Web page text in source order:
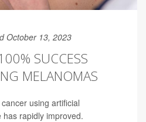
October 13, 2023
SUCCESS
MELANOMAS
using artificial
rapidly improved.